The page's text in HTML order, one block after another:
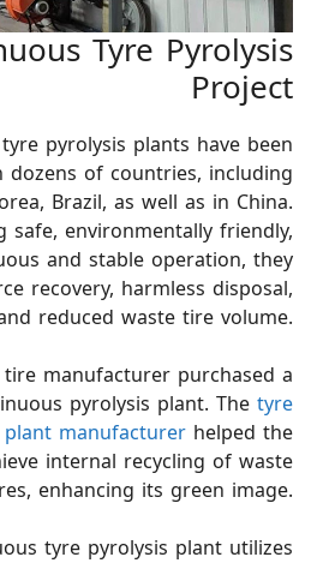
Tyre Pyrolysis
Project
pyrolysis plants have been
dozens of countries, including
Brazil, as well as in China.
safe, environmentally friendly,
and stable operation, they
recovery, harmless disposal,
reduced waste tire volume.
manufacturer purchased a
pyrolysis plant. The tyre
plant manufacturer helped the
internal recycling of waste
enhancing its green image.
tyre pyrolysis plant utilizes